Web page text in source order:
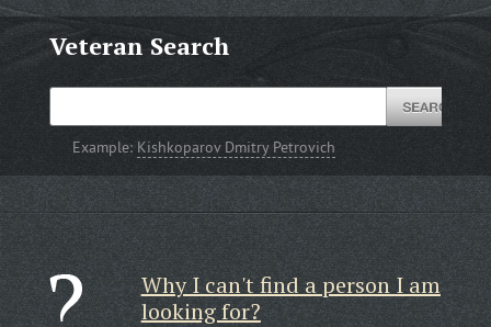
Veteran Search
Example: Kishkoparov Dmitry Petrovich
Why I can't find a person I am
looking for?